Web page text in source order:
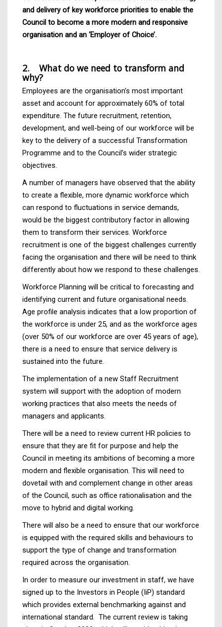
and delivery of key workforce priorities to enable the
Council to become a more modern and responsive
organisation and an ‘Employer of Choice’.
2. What do we need to transform and
why?
Employees are the organisation’s most important
asset and account for approximately 60% of total
expenditure. The future recruitment, retention,
development, and well-being of our workforce will be
key to the delivery of a successful Transformation
Programme and to the Council’s wider strategic
objectives.
A number of managers have observed that the ability
to create a flexible, more dynamic workforce which
can respond to fluctuations in service demands,
would be the biggest contributory factor in allowing
them to transform their services. Workforce
recruitment is one of the biggest challenges currently
facing the organisation and there will be need to think
differently about how we respond to these challenges.
Workforce Planning will be critical to forecasting and
identifying current and future organisational needs.
Age profile analysis indicates that a low proportion of
the workforce is under 25, and as the workforce ages
(over 50% of our workforce are over 45 years of age),
there is a need to ensure that service delivery is
sustained into the future.
The implementation of a new Staff Recruitment
system will support with the adoption of modern
working practices that also meets the needs of
managers and applicants.
There will be a need to review current HR policies to
ensure that they are fit for purpose and help the
Council in meeting its ambitions of becoming a more
modern and flexible organisation. This will need to
dovetail with and complement change in other areas
of the Council, such as office rationalisation and the
move to hybrid and digital working.
There will also be a need to ensure that our workforce
is equipped with the required skills and behaviours to
support the type of change and transformation
required across the organisation.
In order to measure our investment in staff, we have
signed up to the Investors in People (IiP) standard
which provides external benchmarking against and
international standard. The current review is taking